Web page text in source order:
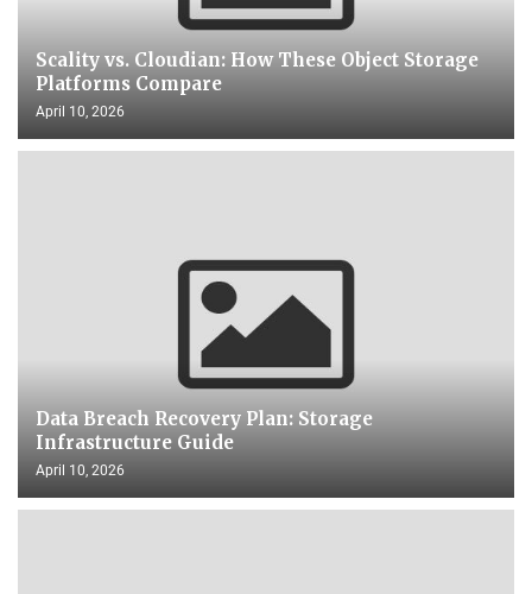
Scality vs. Cloudian: How These Object Storage
Platforms Compare
April 10, 2026
Data Breach Recovery Plan: Storage
Infrastructure Guide
April 10, 2026